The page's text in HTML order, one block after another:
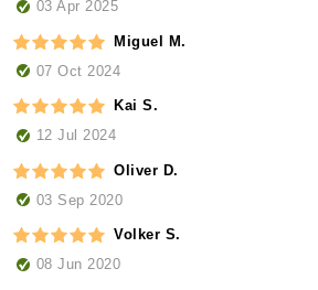
03 Apr 2025
Miguel M.
07 Oct 2024
Kai S.
12 Jul 2024
Oliver D.
03 Sep 2020
Volker S.
08 Jun 2020